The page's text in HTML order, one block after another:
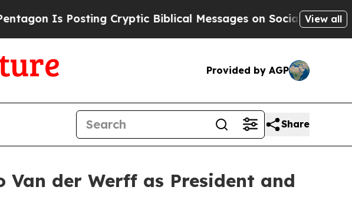
Cryptic Biblical Messages on Social Media Big Food vs.
View all
Provided by AGP
Share
der Werff as President and